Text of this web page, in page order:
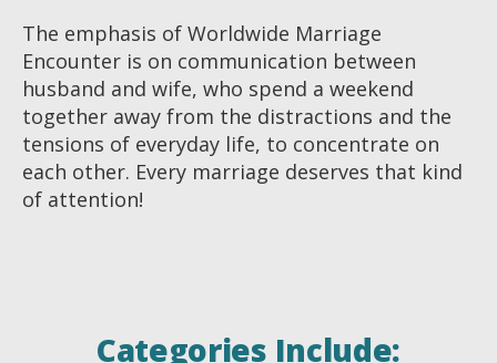
The emphasis of Worldwide Marriage
Encounter is on communication between
husband and wife, who spend a weekend
together away from the distractions and the
tensions of everyday life, to concentrate on
each other. Every marriage deserves that kind
of attention!
Categories Include: